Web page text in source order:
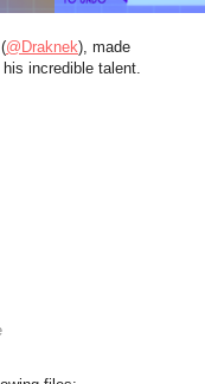
@Draknek), made
his incredible talent.